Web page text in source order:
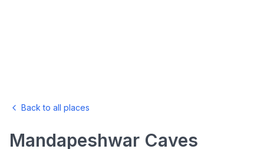
Back to all places
Mandapeshwar Caves